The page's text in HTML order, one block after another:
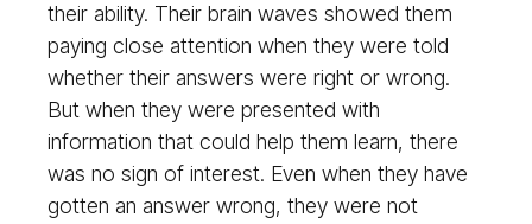
their ability. Their brain waves showed them
paying close attention when they were told
whether their answers were right or wrong.
But when they were presented with
information that could help them learn, there
was no sign of interest. Even when they have
gotten an answer wrong, they were not